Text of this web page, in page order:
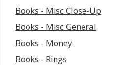
Books - Misc Close-Up
Books - Misc General
Books - Money
Books - Rings